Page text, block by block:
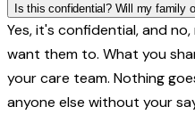
Is this confidential? Will my family
Yes, it's confidential, and
want them to. What you
your care team. Nothing
anyone else without your